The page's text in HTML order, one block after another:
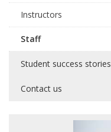
Instructors
Staff
Student success stories
Contact us